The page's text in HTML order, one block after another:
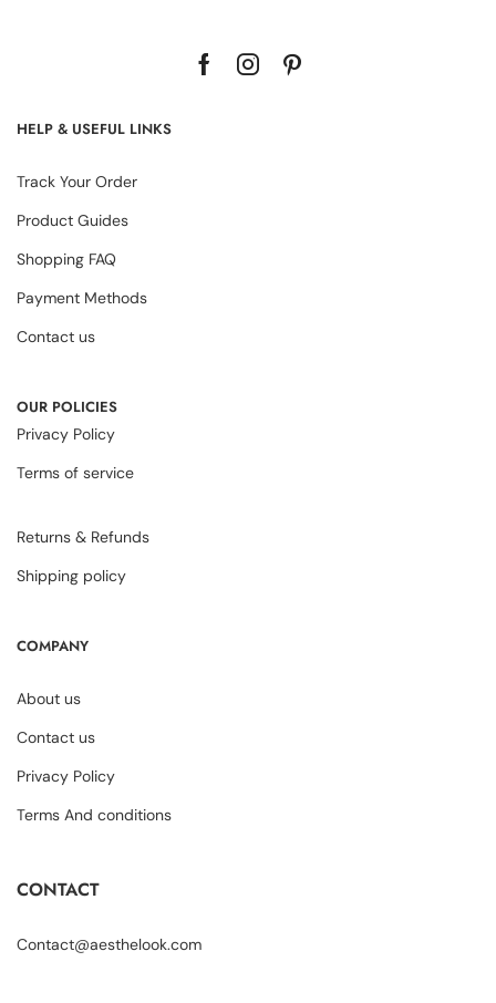
HELP & USEFUL LINKS
Track Your Order
Product Guides
Shopping FAQ
Payment Methods
Contact us
OUR POLICIES
Privacy Policy
Terms of service
Returns & Refunds
Shipping policy
COMPANY
About us
Contact us
Privacy Policy
Terms And conditions
CONTACT
Contact@aesthelook.com